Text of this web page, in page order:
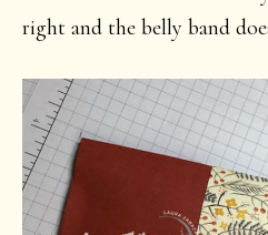
right and the belly band